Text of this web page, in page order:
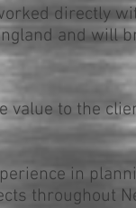
directly
and will
to the
in
throughout